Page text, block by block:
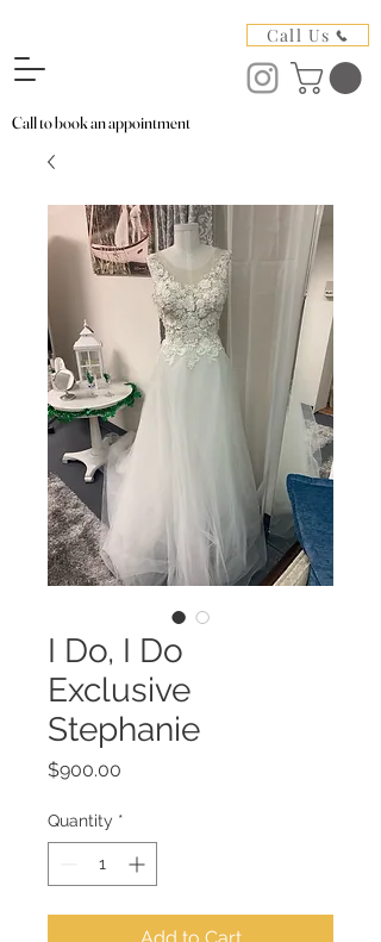
Call Us
Call to book an appointment
I Do, I Do
Exclusive
Stephanie
$900.00
Quantity *